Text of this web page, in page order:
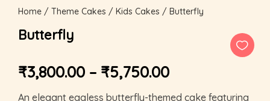
Home / Theme Cakes / Kids Cakes / Butterfly
Butterfly
₹3,800.00 – ₹5,750.00
An elegant eggless butterfly-themed cake featuring